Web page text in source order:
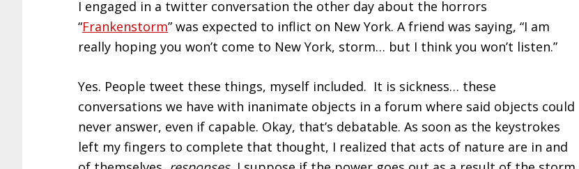
I engaged in a twitter conversation the other day about the horrors
“Frankenstorm” was expected to inflict on New York. A friend was saying, “I am
really hoping you won’t come to New York, storm… but I think you won’t listen.”
Yes. People tweet these things, myself included. It is sickness… these
conversations we have with inanimate objects in a forum where said objects could
never answer, even if capable. Okay, that’s debatable. As soon as the keystrokes
left my fingers to complete that thought, I realized that acts of nature are in and